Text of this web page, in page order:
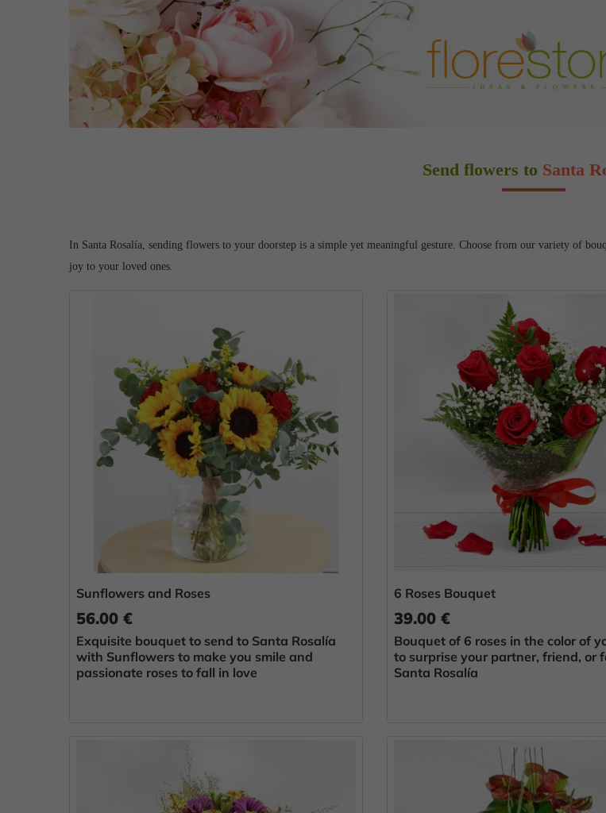
Send flowers to Santa
In Santa Rosalía, sending flowers to your doorstep is a simple yet meaningful gesture. Choose from our variety of
joy to your loved ones.
Sunflowers and Roses
56.00 €
Exquisite bouquet to send to Santa Rosalía
with Sunflowers to make you smile and
passionate roses to fall in love
6 Roses Bouquet
39.00 €
Bouquet of 6 roses in the color of
to surprise your partner, friend, or
Santa Rosalía